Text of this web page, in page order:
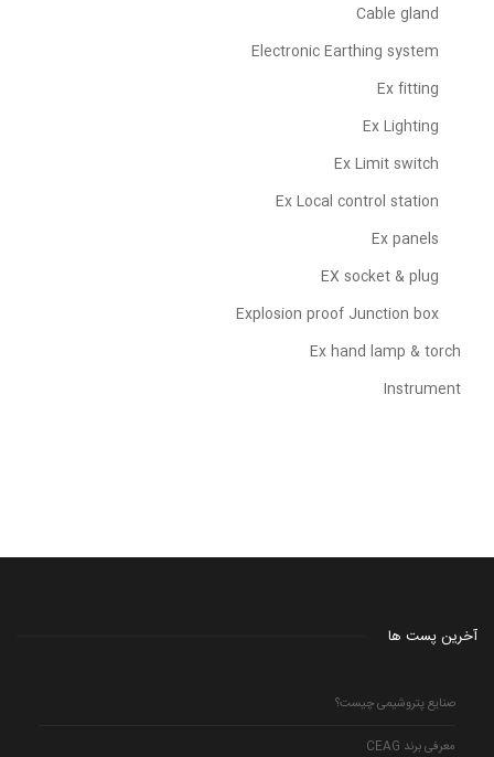
Cable gland
Electronic Earthing system
Ex fitting
Ex Lighting
Ex Limit switch
Ex Local control station
Ex panels
EX socket & plug
Explosion proof Junction box
Ex hand lamp & torch
Instrument
آخرین پست ها
صنایع پتروشیمی چیست؟
معرفی برند CEAG